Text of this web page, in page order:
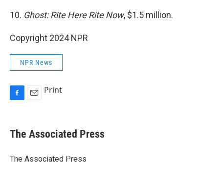
10. Ghost: Rite Here Rite Now, $1.5 million.
Copyright 2024 NPR
NPR News
e
b
o
Print
The Associated Press
The Associated Press